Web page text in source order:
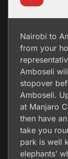
Nairobi to
from your
Amboseli
stopover
Amboseli.
at Manjaro
then have
take you
park is well
elephants’